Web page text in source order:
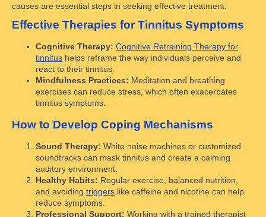
causes are essential steps in seeking effective treatment.
Effective Therapies for Tinnitus Symptoms
Cognitive Therapy: Cognitive Retraining Therapy for
tinnitus helps reframe the way individuals perceive and
react to their tinnitus.
Mindfulness Practices: Meditation and breathing
exercises can reduce stress, which often exacerbates
tinnitus symptoms.
How to Develop Coping Mechanisms
Sound Therapy: White noise machines or customized
soundtracks can mask tinnitus and create a calming
auditory environment.
Healthy Habits: Regular exercise, balanced nutrition,
and avoiding triggers like caffeine and nicotine can help
reduce symptoms.
Professional Support: Working with a trained therapist